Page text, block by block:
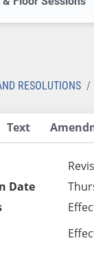
RESOLUTIONS
Text
Date